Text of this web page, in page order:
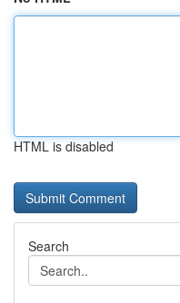
HTML is disabled
Search